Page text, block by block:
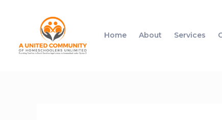
Home About Services